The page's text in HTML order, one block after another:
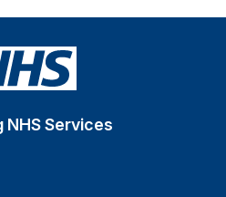
NHS Services